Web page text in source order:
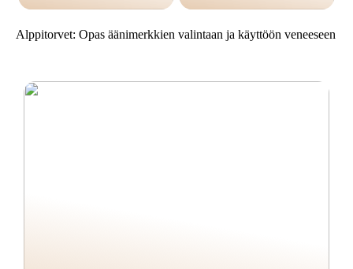
Alppitorvet: Opas äänimerkkien valintaan ja käyttöön veneeseen